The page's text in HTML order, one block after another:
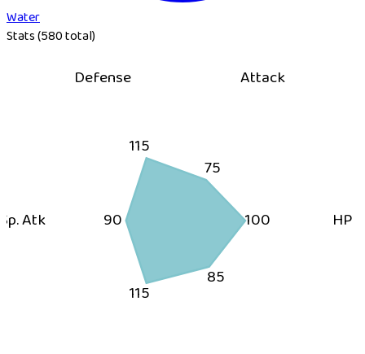
Water
Stats (580 total)
HP
100
Attack
75
Defense
115
Sp. Atk 90
115
85